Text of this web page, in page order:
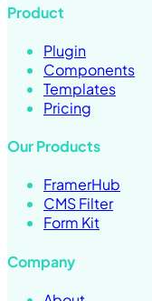
Product
Plugin
Components
Templates
Pricing
Our Products
FramerHub
CMS Filter
Form Kit
Company